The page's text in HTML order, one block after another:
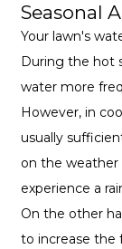
Seasonal
Your lawn's
During the hot
water more
However, in
usually
on the weather
experience a
On the other
to increase the